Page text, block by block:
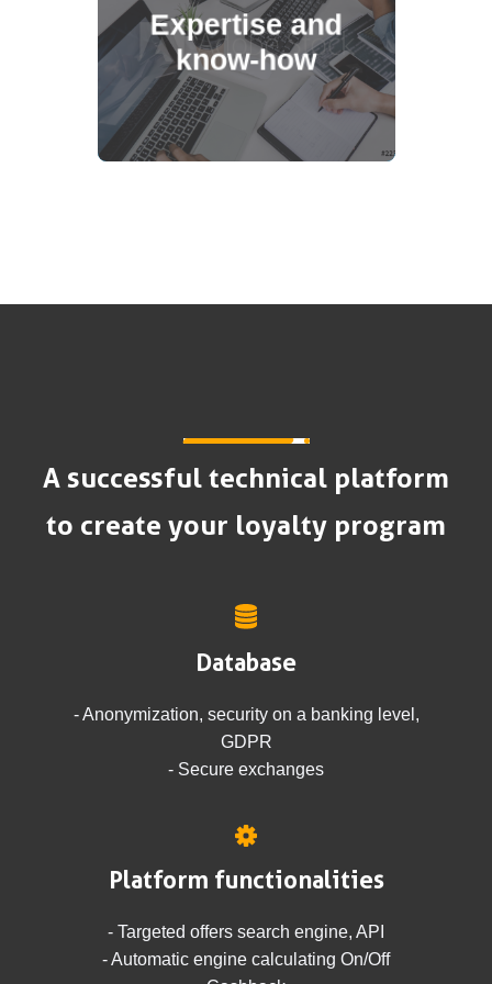
conceiving and animating ready-to-
use loyalty platforms for our Key
Accounts (websites, mobile,
extension).
Expertise and
know-how
A successful technical platform
to create your loyalty program
Database
- Anonymization, security on a banking level,
GDPR
- Secure exchanges
Platform functionalities
- Targeted offers search engine, API
- Automatic engine calculating On/Off